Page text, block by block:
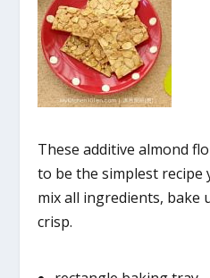
These additive almond
to be the simplest recipe
mix all ingredients, bake
crisp.